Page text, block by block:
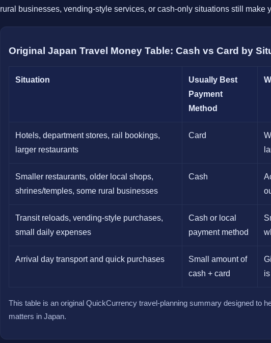
rural businesses, vending-style services, or cash-only situations still make
Original Japan Travel Money Table: Cash vs Card by
Situation
Usually Best
Payment
Method
Hotels, department stores, rail bookings,
larger restaurants
Card
Smaller restaurants, older local shops,
shrines/temples, some rural businesses
Cash
Transit reloads, vending-style purchases,
small daily expenses
Cash or local
payment method
Arrival day transport and quick purchases
Small amount of
cash + card
This table is an original QuickCurrency travel-planning summary designed to
matters in Japan.